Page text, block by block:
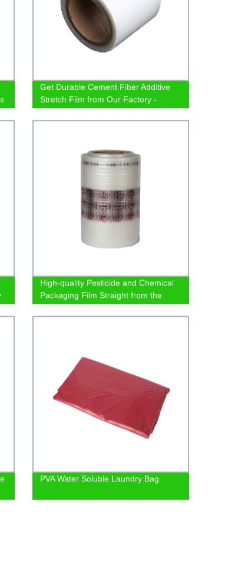
Get Durable Cement Fiber Additive
Stretch Film from Our Factory -
High-quality Pesticide and Chemical
Packaging Film Straight from the
Factory - Order Now!
PVA Water Soluble Laundry Bag